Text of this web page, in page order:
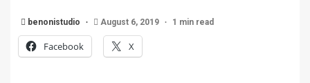
benonistudio August 6, 2019 1 min read
Facebook X